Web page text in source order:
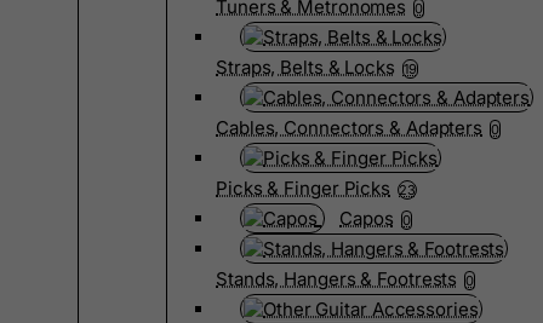
Tuners & Metronomes 0
Straps, Belts & Locks 19
Cables, Connectors & Adapters 0
Picks & Finger Picks 23
Capos 0
Stands, Hangers & Footrests 0